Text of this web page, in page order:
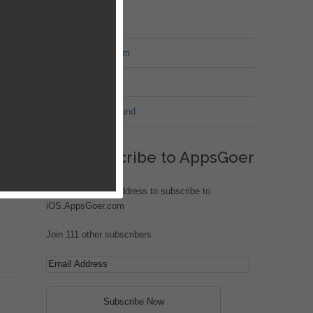
War of Nation Forum
G.I. Joe: Battleground
Subscribe to AppsGoer
Enter your email address to subscribe to
iOS.AppsGoer.com
Join 111 other subscribers